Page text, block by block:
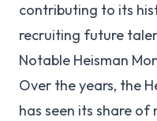
contributing to its
recruiting future
Notable Heisman
Over the years, the
has seen its share of